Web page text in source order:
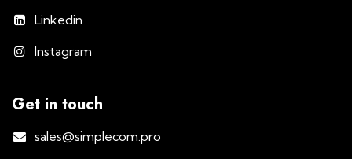
Linkedin
Instagram
Get in touch
sales@simplecom.pro